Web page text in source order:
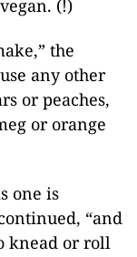
vegan. (!)
the
any other
or peaches,
or orange
one is
“and
knead or roll